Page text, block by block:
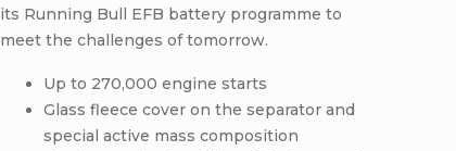
its Running Bull EFB battery programme to
meet the challenges of tomorrow.
Up to 270,000 engine starts
Glass fleece cover on the separator and
special active mass composition